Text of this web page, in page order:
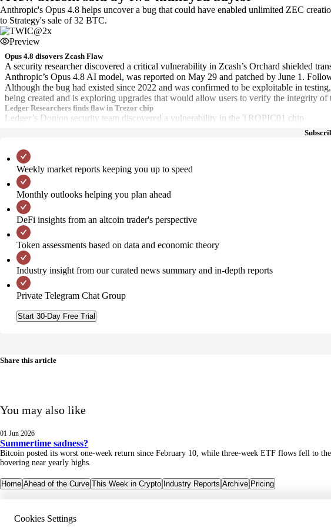
Anthropic's Opus 4.8 helps uncover a bug that could have enabled unlimited ZEC
to Strategy's sale of 32 BTC.
Preview
Opus 4.8 disovers Zcash Flaw
A security researcher discovered a critical vulnerability in Zcash’s Orchard shielded
Anthropic’s Opus 4.8 AI model, was reported on May 29 and patched by June 1.
Although the bug had existed since 2022 and was confirmed to be exploitable in
being created and is exploring upgrades that would allow users to verify the integrity of
Ledger Researchers finds flaw in Trezor chip
Ledger’s Donjon security team discovered a vulnerability in the TROPIC01 chip
Weekly market reports keeping you up to speed
Monthly outlooks helping you plan ahead
DeFi insights from an altcoin trader's perspective
Token assessments based on data and economic theory
Industry insight from our curated news summary and in-depth reports
Private Telegram Chat Group
Start 30-Day Free Trial
Share this article
You may also like
01 Jun 2026
Summertime sadness?
Bitcoin posted its worst one-week return since February 10, while three-week ETF flows fell to
hovering near yearly highs.
Home Ahead of the Curve This Week in Crypto Industry Reports Archive Pricing
Cookies Settings